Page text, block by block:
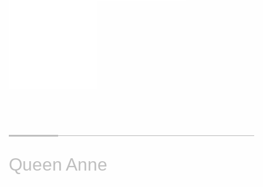
Queen Anne